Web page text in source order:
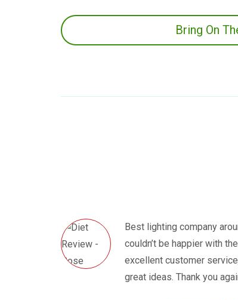
Bring On
Best lighting company
couldn’t be happier with
excellent customer
great ideas. Thank you